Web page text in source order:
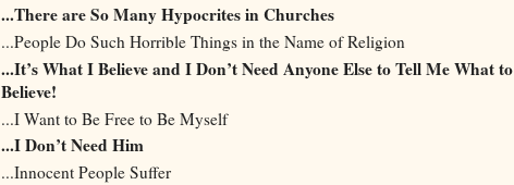
...There are So Many Hypocrites in Churches
...People Do Such Horrible Things in the Name of Religion
...It’s What I Believe and I Don’t Need Anyone Else to Tell Me What to
Believe!
...I Want to Be Free to Be Myself
...I Don’t Need Him
...Innocent People Suffer